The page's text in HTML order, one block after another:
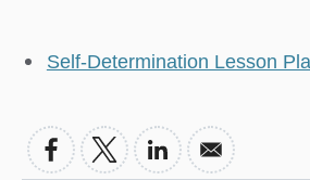
Self-Determination Lesson